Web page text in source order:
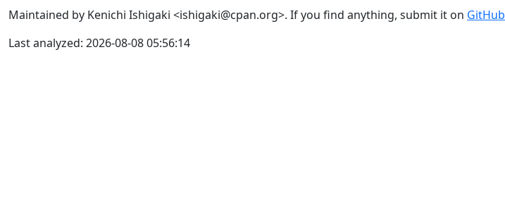
Maintained by Kenichi Ishigaki <ishigaki@cpan.org>. If you find anything, submit it on GitHub
Last analyzed: 2026-08-08 05:56:14